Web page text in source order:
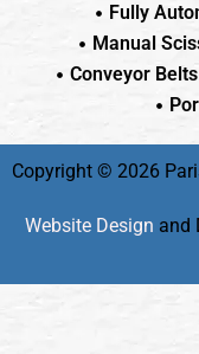
Fully
Manual
Conveyor
Copyright © 2026
Website Design and